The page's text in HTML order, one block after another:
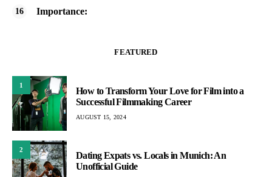
Importance:
FEATURED
1
How to Transform Your Love for Film into a
Successful Filmmaking Career
AUGUST 15, 2024
2
Dating Expats vs. Locals in Munich: An
Unofficial Guide